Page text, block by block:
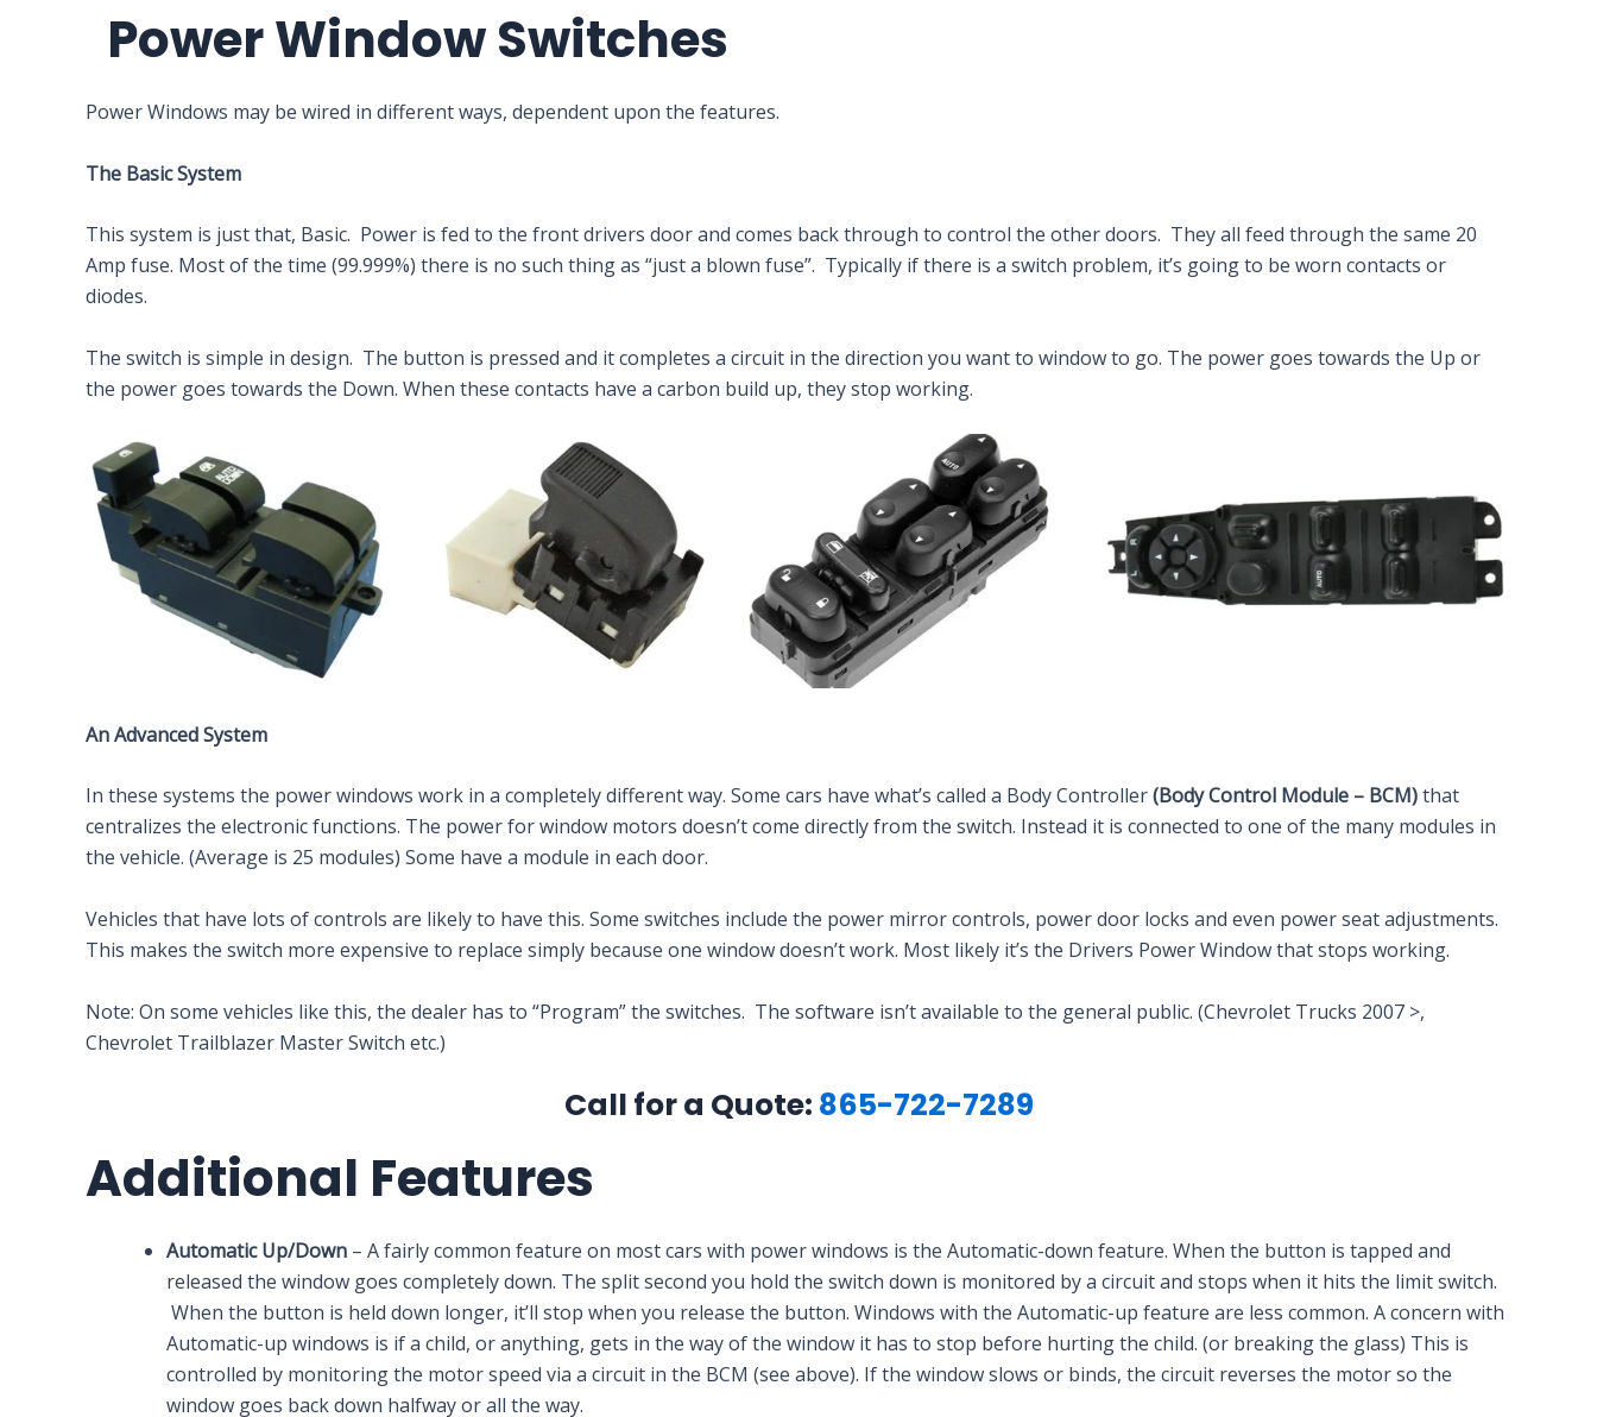
Power Window Switches
Power Windows may be wired in different ways, dependent upon the features.
The Basic System
This system is just that, Basic. Power is fed to the front drivers door and comes back through to control the other doors. They all feed through the same 20
Amp fuse. Most of the time (99.999%) there is no such thing as “just a blown fuse”. Typically if there is a switch problem, it’s going to be worn contacts or
diodes.
The switch is simple in design. The button is pressed and it completes a circuit in the direction you want to window to go. The power goes towards the Up or
the power goes towards the Down. When these contacts have a carbon build up, they stop working.
An Advanced System
In these systems the power windows work in a completely different way. Some cars have what’s called a Body Controller(Body Control Module – BCM)that
centralizes the electronic functions. The power for window motors doesn’t come directly from the switch. Instead it is connected to one of the many modules in
the vehicle. (Average is 25 modules) Some have a module in each door.
Vehicles that have lots of controls are likely to have this. Some switches include the power mirror controls, power door locks and even power seat adjustments.
This makes the switch more expensive to replace simply because one window doesn’t work. Most likely it’s the Drivers Power Window that stops working.
Note: On some vehicles like this, the dealer has to “Program” the switches. The software isn’t available to the general public. (Chevrolet Trucks 2007 >,
Chevrolet Trailblazer Master Switch etc.)
Call for a Quote: 865-722-7289
Additional Features
Automatic Up/Down – A fairly common feature on most cars with power windows is the Automatic-down feature. When the button is tapped and
released the window goes completely down. The split second you hold the switch down is monitored by a circuit and stops when it hits the limit switch.
When the button is held down longer, it’ll stop when you release the button. Windows with the Automatic-up feature are less common. A concern with
Automatic-up windows is if a child, or anything, gets in the way of the window it has to stop before hurting the child. (or breaking the glass) This is
controlled by monitoring the motor speed via a circuit in the BCM (see above). If the window slows or binds, the circuit reverses the motor so the
window goes back down halfway or all the way.